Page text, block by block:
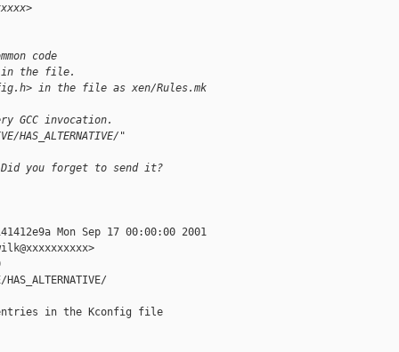
code
in the file.
in the file as xen/Rules.mk
invocation.
HAS_ALTERNATIVE/"
you forget to send it?
Mon Sep 17 00:00:00 2001
entries in the Kconfig file